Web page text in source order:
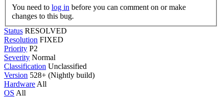
You need to log in
changes to this bug.
Status RESOLVED
Resolution FIXED
Priority P2
Severity Normal
Classification Unclassified
Version 528+ (Nightly build)
Hardware All
OS All